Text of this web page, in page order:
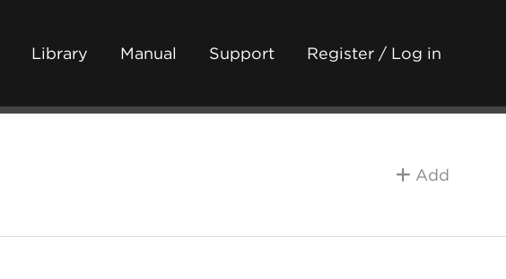
Library Manual Support Register / Log in
Add